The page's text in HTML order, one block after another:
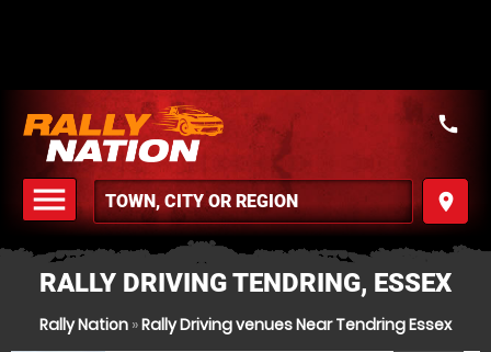
menu
MENU
place
call
RALLY DRIVING TENDRING, ESSEX
Rally Nation »Rally Driving venues Near Tendring Essex